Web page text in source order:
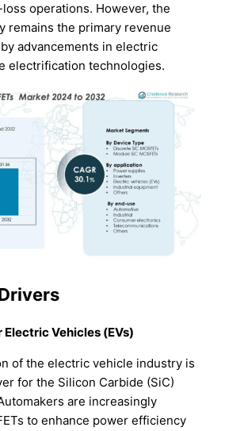
operations. However, the
remains the primary revenue
advancements in electric
electrification technologies.
Electric Vehicles (EVs)
of the electric vehicle industry is
for the Silicon Carbide (SiC)
are increasingly
to enhance power efficiency